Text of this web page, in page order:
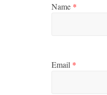
Name *
Email *